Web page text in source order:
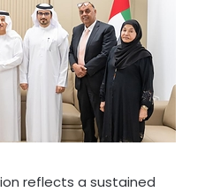
reflects a sustained